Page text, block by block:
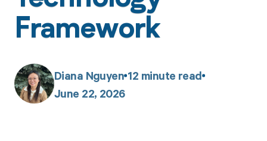
Framework
Diana Nguyen 12 minute read
June 22, 2026